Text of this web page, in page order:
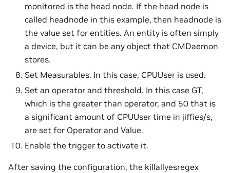
monitored is the head node. If the head node is
called headnode in this example, then headnode is
the value set for entities. An entity is often simply
a device, but it can be any object that CMDaemon
stores.
Set Measurables. In this case, CPUUser is used.
Set an operator and threshold. In this case GT,
which is the greater than operator, and 50 that is
a significant amount of CPUUser time in jiffies/s,
are set for Operator and Value.
Enable the trigger to activate it.
After saving the configuration, the killallyesregex